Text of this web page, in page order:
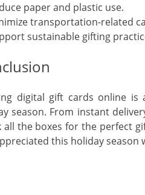
paper and plastic use.
transportation-related
sustainable gifting
digital gift cards online
season. From instant
all the boxes for the perfect
this holiday season